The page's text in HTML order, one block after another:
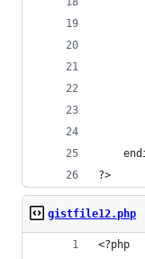
?>
gistfile12.php
<?php